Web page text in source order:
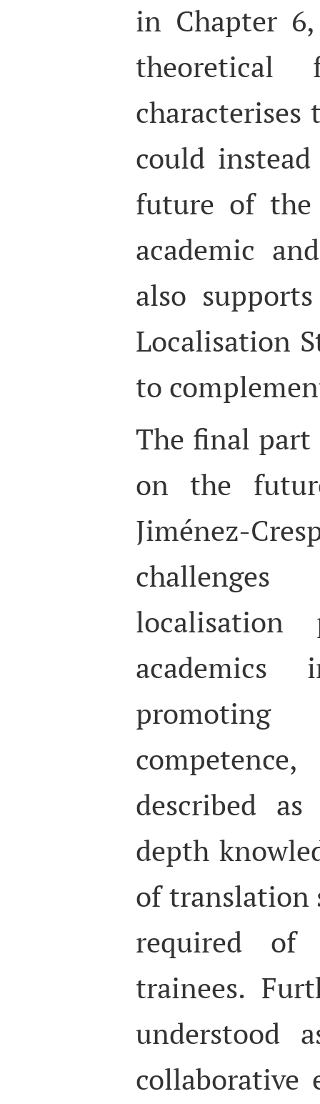
in Chapter
theoretical
could
future of
academic
also
Localisation
to
The final part
on the
Jiménez-
challenges
localisation
described
depth
of translation
required of
trainees.
understood